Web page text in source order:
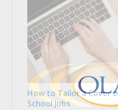
How to Tailor a Cover
School Jobs